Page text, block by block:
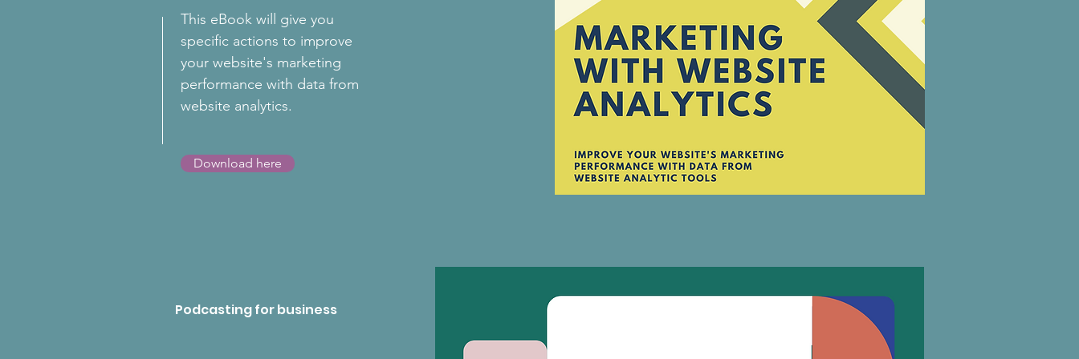
This eBook will give you
specific actions to improve
your website's marketing
performance with data from
website analytics.
Download here
Podcasting for business